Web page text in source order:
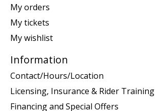
My orders
My tickets
My wishlist
Information
Contact/Hours/Location
Licensing, Insurance & Rider Training
Financing and Special Offers